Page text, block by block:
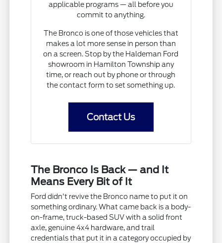
applicable programs — all before you
commit to anything.
The Bronco is one of those vehicles that
makes a lot more sense in person than
on a screen. Stop by the Haldeman Ford
showroom in Hamilton Township any
time, or reach out by phone or through
the contact form to set something up.
Contact Us
The Bronco Is Back — and It
Means Every Bit of It
Ford didn't revive the Bronco name to put it on
something ordinary. What came back is a body-
on-frame, truck-based SUV with a solid front
axle, genuine 4x4 hardware, and trail
credentials that put it in a category occupied by